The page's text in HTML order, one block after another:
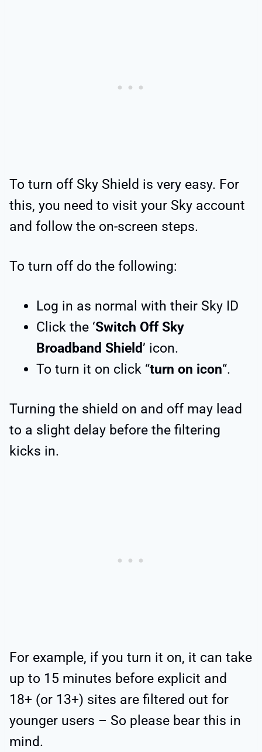
To turn off Sky Shield is very easy. For
this, you need to visit your Sky account
and follow the on-screen steps.
To turn off do the following:
Log in as normal with their Sky ID
Click the ‘Switch Off Sky
Broadband Shield’ icon.
To turn it on click “turn on icon“.
Turning the shield on and off may lead
to a slight delay before the filtering
kicks in.
For example, if you turn it on, it can take
up to 15 minutes before explicit and
18+ (or 13+) sites are filtered out for
younger users – So please bear this in
mind.